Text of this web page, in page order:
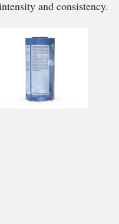
and consistency.